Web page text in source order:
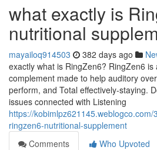
what exactly is
nutritional
mayailoq914503 382 days ago
exactly what is RingZen6? RingZen6
complement made to help auditory
perform, and Total effectively-staying.
issues connected with Listening
https://kobimlpz621145.weblogco.com/
ringzen6-nutritional-supplement
Comments
Who Upvoted